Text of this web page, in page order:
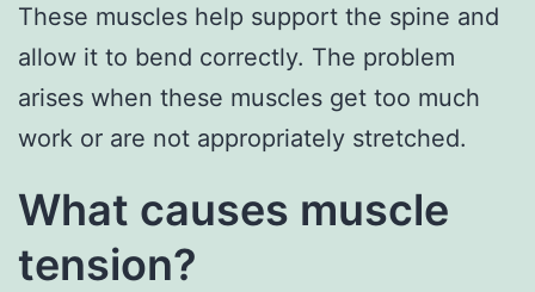
These muscles help support the spine and
allow it to bend correctly. The problem
arises when these muscles get too much
work or are not appropriately stretched.
What causes muscle
tension?